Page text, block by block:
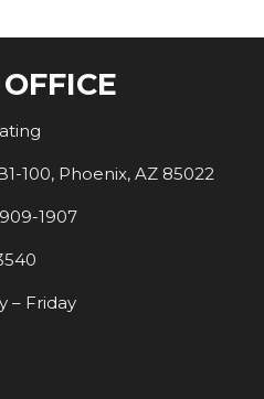
100, Phoenix, AZ 85022
1907
– Friday